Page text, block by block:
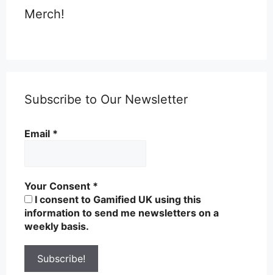
Merch!
Subscribe to Our Newsletter
Email *
Your Consent *
I consent to Gamified UK using this
information to send me newsletters on a
weekly basis.